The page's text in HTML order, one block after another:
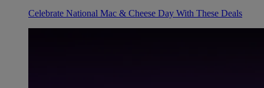
Celebrate National Mac & Cheese Day With These Deals